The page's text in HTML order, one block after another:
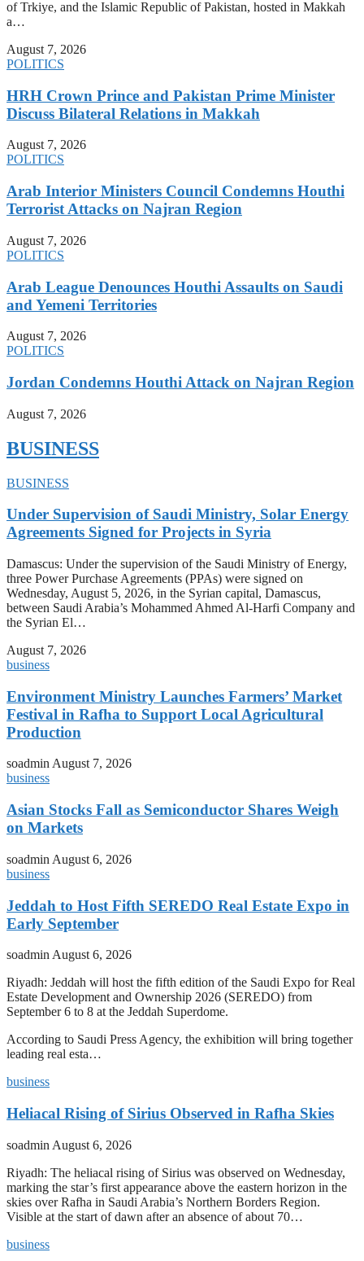
of Trkiye, and the Islamic Republic of Pakistan, hosted in Makkah
a…
August 7, 2026
POLITICS
HRH Crown Prince and Pakistan Prime Minister
Discuss Bilateral Relations in Makkah
August 7, 2026
POLITICS
Arab Interior Ministers Council Condemns Houthi
Terrorist Attacks on Najran Region
August 7, 2026
POLITICS
Arab League Denounces Houthi Assaults on Saudi
and Yemeni Territories
August 7, 2026
POLITICS
Jordan Condemns Houthi Attack on Najran Region
August 7, 2026
BUSINESS
BUSINESS
Under Supervision of Saudi Ministry, Solar Energy
Agreements Signed for Projects in Syria
Damascus: Under the supervision of the Saudi Ministry of Energy,
three Power Purchase Agreements (PPAs) were signed on
Wednesday, August 5, 2026, in the Syrian capital, Damascus,
between Saudi Arabia’s Mohammed Ahmed Al-Harfi Company and
the Syrian El…
August 7, 2026
business
Environment Ministry Launches Farmers’ Market
Festival in Rafha to Support Local Agricultural
Production
soadminAugust 7, 2026
business
Asian Stocks Fall as Semiconductor Shares Weigh
on Markets
soadmin August 6, 2026
business
Jeddah to Host Fifth SEREDO Real Estate Expo in
Early September
soadmin August 6, 2026
Riyadh: Jeddah will host the fifth edition of the Saudi Expo for Real
Estate Development and Ownership 2026 (SEREDO) from
September 6 to 8 at the Jeddah Superdome.
According to Saudi Press Agency, the exhibition will bring together
leading real esta…
business
Heliacal Rising of Sirius Observed in Rafha Skies
soadmin August 6, 2026
Riyadh: The heliacal rising of Sirius was observed on Wednesday,
marking the star’s first appearance above the eastern horizon in the
skies over Rafha in Saudi Arabia’s Northern Borders Region.
Visible at the start of dawn after an absence of about 70…
business